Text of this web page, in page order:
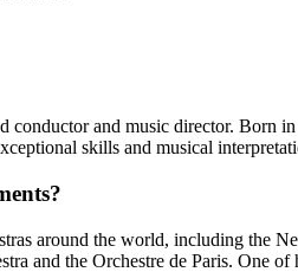
conductor and music director. Born
skills and musical
around the world, including the
and the Orchestre de Paris. One